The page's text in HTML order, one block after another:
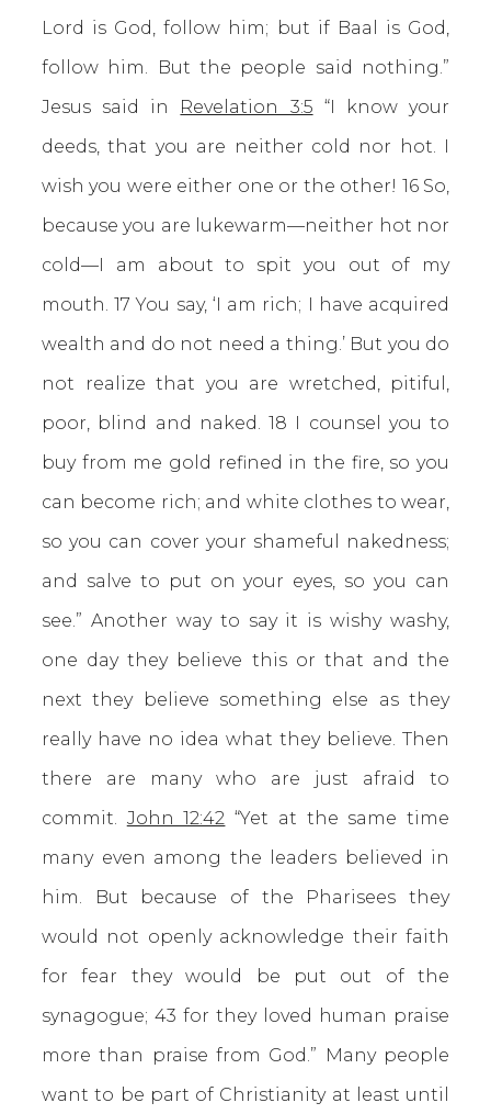
Lord is God, follow him; but if Baal is God,
follow him. But the people said nothing.”
Jesus said in Revelation 3:5 “I know your
deeds, that you are neither cold nor hot. I
wish you were either one or the other! 16 So,
because you are lukewarm—neither hot nor
cold—I am about to spit you out of my
mouth. 17 You say, ‘I am rich; I have acquired
wealth and do not need a thing.’ But you do
not realize that you are wretched, pitiful,
poor, blind and naked. 18 I counsel you to
buy from me gold refined in the fire, so you
can become rich; and white clothes to wear,
so you can cover your shameful nakedness;
and salve to put on your eyes, so you can
see.” Another way to say it is wishy washy,
one day they believe this or that and the
next they believe something else as they
really have no idea what they believe. Then
there are many who are just afraid to
commit. John 12:42 “Yet at the same time
many even among the leaders believed in
him. But because of the Pharisees they
would not openly acknowledge their faith
for fear they would be put out of the
synagogue; 43 for they loved human praise
more than praise from God.” Many people
want to be part of Christianity at least until